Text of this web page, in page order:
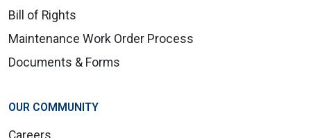
Bill of Rights
Maintenance Work Order Process
Documents & Forms
OUR COMMUNITY